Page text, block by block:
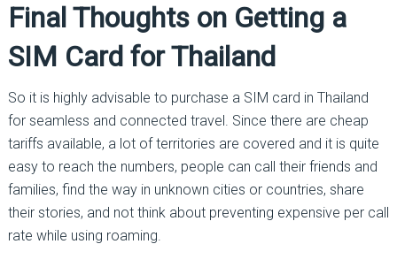
Final Thoughts on Getting a
SIM Card for Thailand
So it is highly advisable to purchase a SIM card in Thailand
for seamless and connected travel. Since there are cheap
tariffs available, a lot of territories are covered and it is quite
easy to reach the numbers, people can call their friends and
families, find the way in unknown cities or countries, share
their stories, and not think about preventing expensive per call
rate while using roaming.